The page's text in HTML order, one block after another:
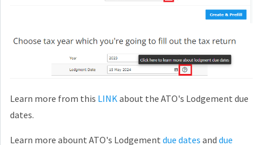
Learn more from this LINK about the ATO's Lodgement due
dates.
Learn more abount ATO's Lodgement due dates and due